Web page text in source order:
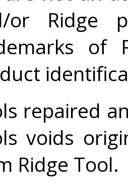
or Ridge
of
repaired
voids
Ridge Tool.